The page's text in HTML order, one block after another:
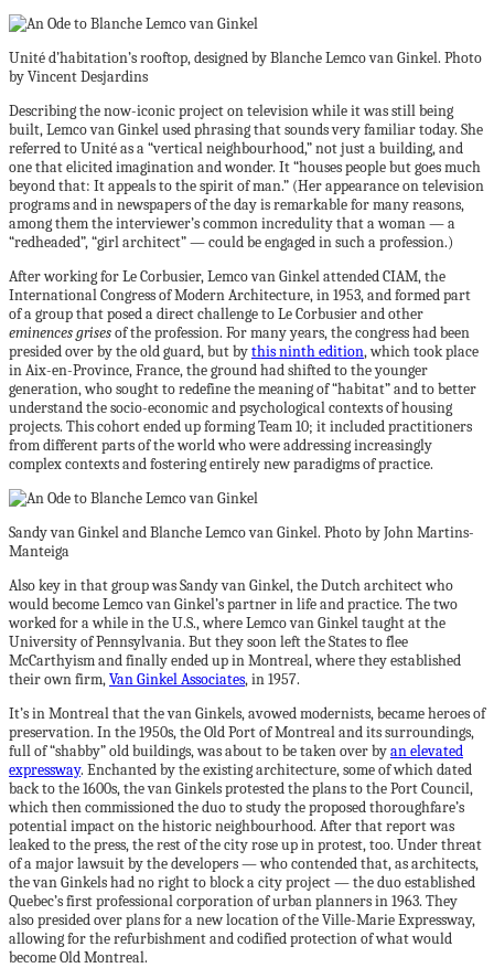
Unité d’habitation’s rooftop, designed by Blanche Lemco van Ginkel. Photo
by Vincent Desjardins
Describing the now-iconic project on television while it was still being
built, Lemco van Ginkel used phrasing that sounds very familiar today. She
referred to Unité as a “vertical neighbourhood,” not just a building, and
one that elicited imagination and wonder. It “houses people but goes much
beyond that: It appeals to the spirit of man.” (Her appearance on television
programs and in newspapers of the day is remarkable for many reasons,
among them the interviewer’s common incredulity that a woman — a
“redheaded”, “girl architect” — could be engaged in such a profession.)
After working for Le Corbusier, Lemco van Ginkel attended CIAM, the
International Congress of Modern Architecture, in 1953, and formed part
of a group that posed a direct challenge to Le Corbusier and other
eminences grisesof the profession. For many years, the congress had been
presided over by the old guard, but bythis ninth edition, which took place
in Aix-en-Province, France, the ground had shifted to the younger
generation, who sought to redefine the meaning of “habitat” and to better
understand the socio-economic and psychological contexts of housing
projects. This cohort ended up forming Team 10; it included practitioners
from different parts of the world who were addressing increasingly
complex contexts and fostering entirely new paradigms of practice.
Sandy van Ginkel and Blanche Lemco van Ginkel. Photo by John Martins-
Manteiga
Also key in that group was Sandy van Ginkel, the Dutch architect who
would become Lemco van Ginkel’s partner in life and practice. The two
worked for a while in the U.S., where Lemco van Ginkel taught at the
University of Pennsylvania. But they soon left the States to flee
McCarthyism and finally ended up in Montreal, where they established
their own firm,Van Ginkel Associates, in 1957.
It’s in Montreal that the van Ginkels, avowed modernists, became heroes of
preservation. In the 1950s, the Old Port of Montreal and its surroundings,
full of “shabby” old buildings, was about to be taken over byan elevated
expressway. Enchanted by the existing architecture, some of which dated
back to the 1600s, the van Ginkels protested the plans to the Port Council,
which then commissioned the duo to study the proposed thoroughfare’s
potential impact on the historic neighbourhood. After that report was
leaked to the press, the rest of the city rose up in protest, too. Under threat
of a major lawsuit by the developers — who contended that, as architects,
the van Ginkels had no right to block a city project — the duo established
Quebec’s first professional corporation of urban planners in 1963. They
also presided over plans for a new location of the Ville-Marie Expressway,
allowing for the refurbishment and codified protection of what would
become Old Montreal.